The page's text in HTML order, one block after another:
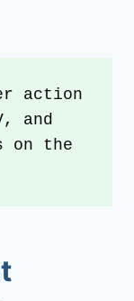
action
and
on the